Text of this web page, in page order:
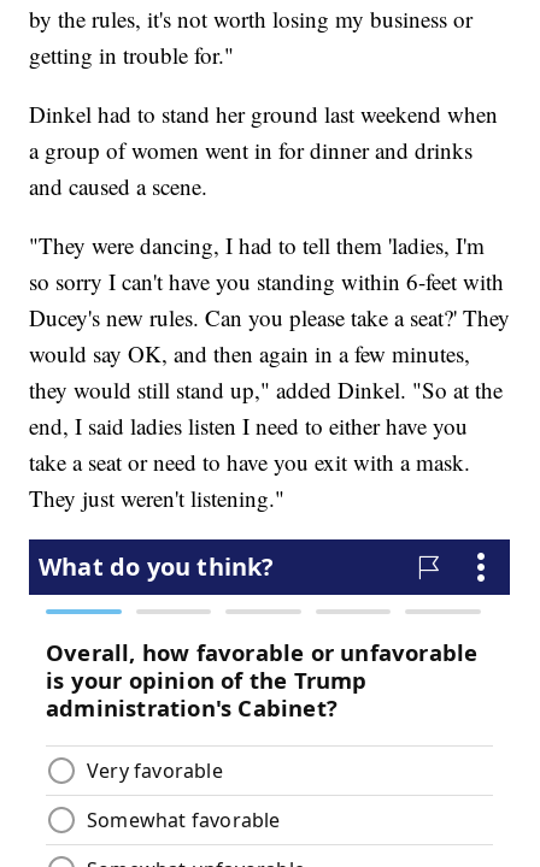
by the rules, it's not worth losing my business or
getting in trouble for."
Dinkel had to stand her ground last weekend when
a group of women went in for dinner and drinks
and caused a scene.
"They were dancing, I had to tell them 'ladies, I'm
so sorry I can't have you standing within 6-feet with
Ducey's new rules. Can you please take a seat?' They
would say OK, and then again in a few minutes,
they would still stand up," added Dinkel. "So at the
end, I said ladies listen I need to either have you
take a seat or need to have you exit with a mask.
They just weren't listening."